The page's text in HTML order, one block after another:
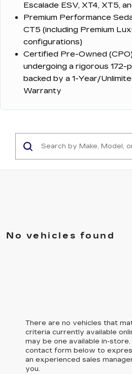
Escalade ESV, XT4, XT5,
Premium Performance
CT5 (including Premium
configurations)
Certified Pre-Owned
undergoing a rigorous 172-
backed by a 1-Year/
Warranty
No vehicles found
There are no vehicles that
criteria currently available
may be one available in-
contact form below to
an experienced sales
you.